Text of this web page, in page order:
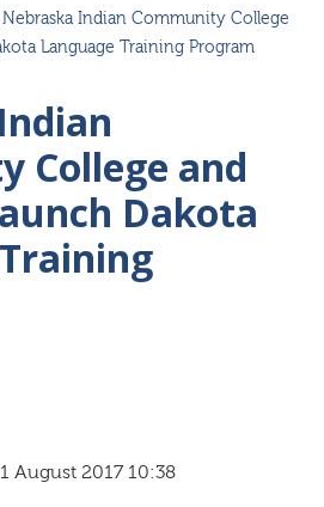
Nebraska Indian Community College
Language Training Program
College and
Dakota
August 2017 10:38